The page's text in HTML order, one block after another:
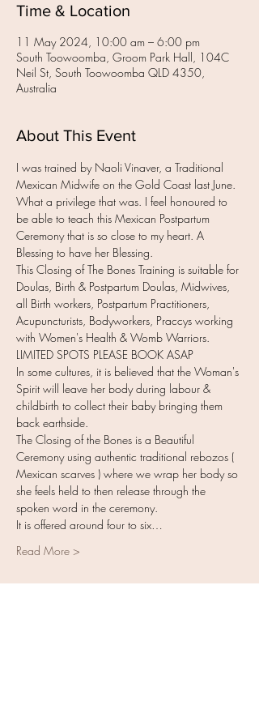
Time & Location
11 May 2024, 10:00 am – 6:00 pm
South Toowoomba, Groom Park Hall, 104C
Neil St, South Toowoomba QLD 4350,
Australia
About This Event
I was trained by Naoli Vinaver, a Traditional
Mexican Midwife on the Gold Coast last June.
What a privilege that was. I feel honoured to
be able to teach this Mexican Postpartum
Ceremony that is so close to my heart. A
Blessing to have her Blessing.
This Closing of The Bones Training is suitable for
Doulas, Birth & Postpartum Doulas, Midwives,
all Birth workers, Postpartum Practitioners,
Acupuncturists, Bodyworkers, Praccys working
with Women's Health & Womb Warriors.
LIMITED SPOTS PLEASE BOOK ASAP
In some cultures, it is believed that the Woman's
Spirit will leave her body during labour &
childbirth to collect their baby bringing them
back earthside.
The Closing of the Bones is a Beautiful
Ceremony using authentic traditional rebozos (
Mexican scarves ) where we wrap her body so
she feels held to then release through the
spoken word in the ceremony.
It is offered around four to six…
Read More >